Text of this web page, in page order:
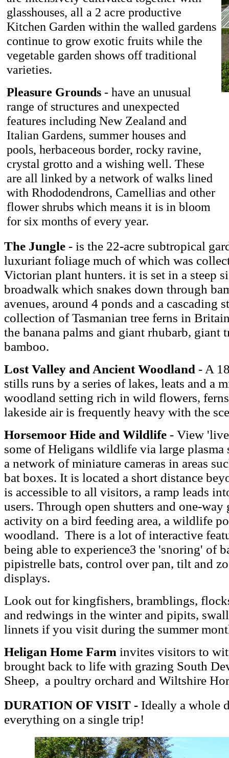
glasshouses, all a 2 acre productive
Kitchen Garden within the walled gardens
continue to grow exotic fruits while the
vegetable garden shows off traditional
varieties.
Pleasure Grounds - have an unusual
range of structures and unexpected
features including New Zealand and
Italian Gardens, summer houses and
pools, herbaceous border, rocky ravine,
crystal grotto and a wishing well. These
are all linked by a network of walks lined
with Rhododendrons, Camellias and other
flower shrubs which means it is in bloom
for six months of every year.
The Jungle - is the 22-acre subtropical
luxuriant foliage much of which was
Victorian plant hunters. it is set in a steep
broadwalk which snakes down through
avenues, around 4 ponds and a cascading
collection of Tasmanian tree ferns in
the banana palms and giant rhubarb, giant
bamboo.
Lost Valley and Ancient Woodland - A
stills runs by a series of lakes, leats and a
woodland setting rich in wild flowers,
lakeside air is frequently heavy with the
Horsemoor Hide and Wildlife - View
some of Heligans wildlife via large plasma
a network of miniature cameras in areas
bat boxes. It is located a short distance
is accessible to all visitors, a ramp leads
users. Through open shutters and one-
activity on a bird feeding area, a wildlife
woodland. There is a lot of interactive
being able to experience3 the 'snoring' of
pipistrelle bats, control over pan, tilt and
displays.
Look out for kingfishers, bramblings,
and redwings in the winter and pipits,
linnets if you visit during the summer
Heligan Home Farm invites visitors to
brought back to life with grazing South
Sheep, a poultry orchard and Wiltshire
DURATION OF VISIT - Ideally a whole
everything on a single trip!